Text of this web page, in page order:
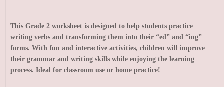
This Grade 2 worksheet is designed to help students practice
writing verbs and transforming them into their “ed” and “ing”
forms. With fun and interactive activities, children will improve
their grammar and writing skills while enjoying the learning
process. Ideal for classroom use or home practice!